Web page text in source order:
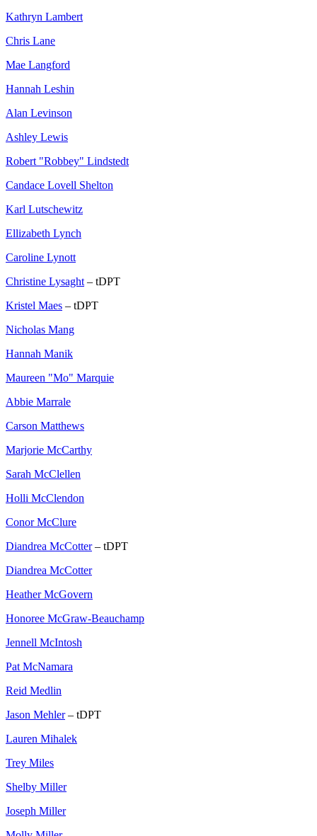
Kathryn Lambert
Chris Lane
Mae Langford
Hannah Leshin
Alan Levinson
Ashley Lewis
Robert "Robbey" Lindstedt
Candace Lovell Shelton
Karl Lutschewitz
Ellizabeth Lynch
Caroline Lynott
Christine Lysaght – tDPT
Kristel Maes – tDPT
Nicholas Mang
Hannah Manik
Maureen "Mo" Marquie
Abbie Marrale
Carson Matthews
Marjorie McCarthy
Sarah McClellen
Holli McClendon
Conor McClure
Diandrea McCotter– tDPT
Diandrea McCotter
Heather McGovern
Honoree McGraw-Beauchamp
Jennell McIntosh
Pat McNamara
Reid Medlin
Jason Mehler– tDPT
Lauren Mihalek
Trey Miles
Shelby Miller
Joseph Miller